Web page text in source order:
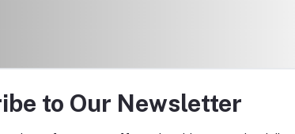
Coupons &
to Our Newsletter